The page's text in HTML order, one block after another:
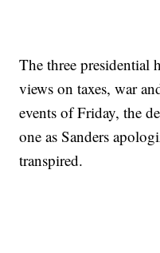
The three presidential
views on taxes, war
events of Friday, the
one as Sanders
transpired.